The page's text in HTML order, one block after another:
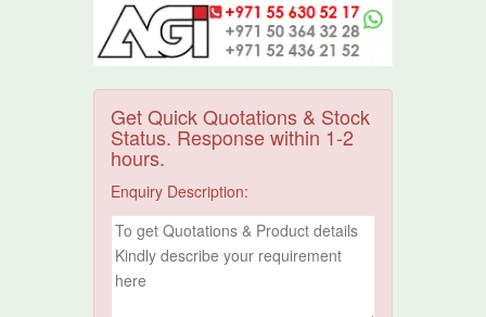
Get Quick Quotations & Stock
Status. Response within 1-2
hours.
Enquiry Description: